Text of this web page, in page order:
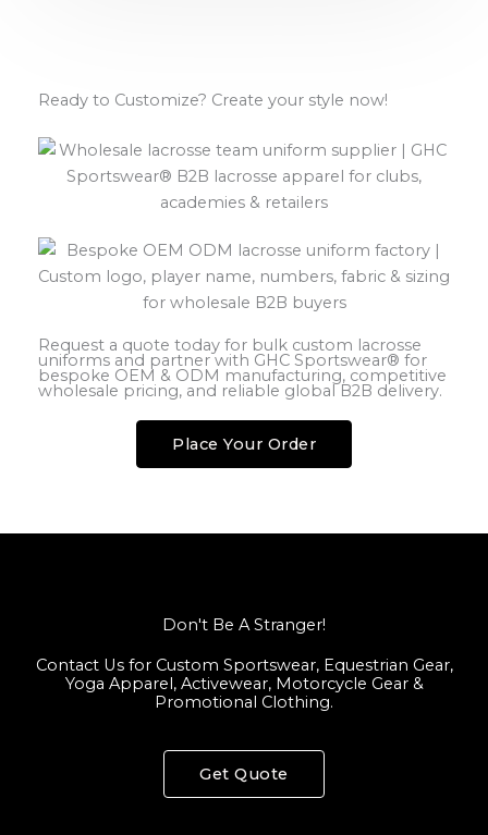
Ready to Customize? Create your style now!
Request a quote today for bulk custom lacrosse
uniforms and partner with GHC Sportswear® for
bespoke OEM & ODM manufacturing, competitive
wholesale pricing, and reliable global B2B delivery.
Place Your Order
Don't Be A Stranger!
Contact Us for Custom Sportswear, Equestrian Gear,
Yoga Apparel, Activewear, Motorcycle Gear &
Promotional Clothing.
Get Quote